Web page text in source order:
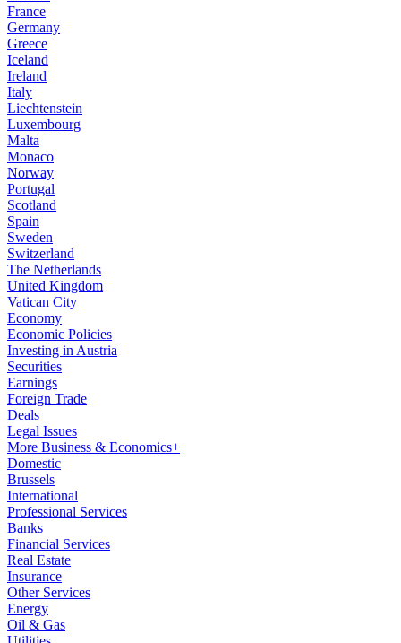
France
Germany
Greece
Iceland
Ireland
Italy
Liechtenstein
Luxembourg
Malta
Monaco
Norway
Portugal
Scotland
Spain
Sweden
Switzerland
The Netherlands
United Kingdom
Vatican City
Economy
Economic Policies
Investing in Austria
Securities
Earnings
Foreign Trade
Deals
Legal Issues
More Business & Economics+
Domestic
Brussels
International
Professional Services
Banks
Financial Services
Real Estate
Insurance
Other Services
Energy
Oil & Gas